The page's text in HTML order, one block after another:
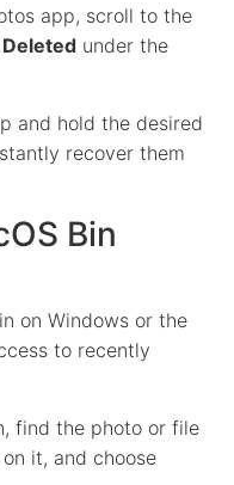
app, scroll to the
under the
and hold the desired
recover them
Bin
on Windows or the
to recently
find the photo or file
it, and choose